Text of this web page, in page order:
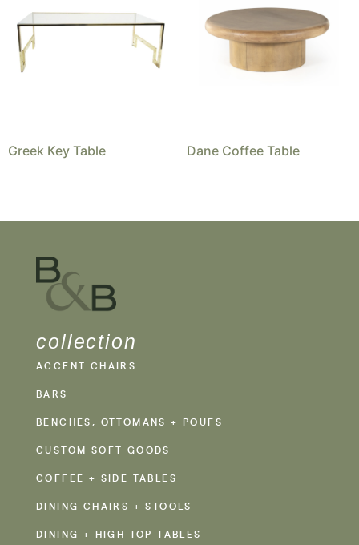
Greek Key Table Dane Coffee Table
collection
ACCENT CHAIRS
BARS
BENCHES, OTTOMANS + POUFS
CUSTOM SOFT GOODS
COFFEE + SIDE TABLES
DINING CHAIRS + STOOLS
DINING + HIGH TOP TABLES